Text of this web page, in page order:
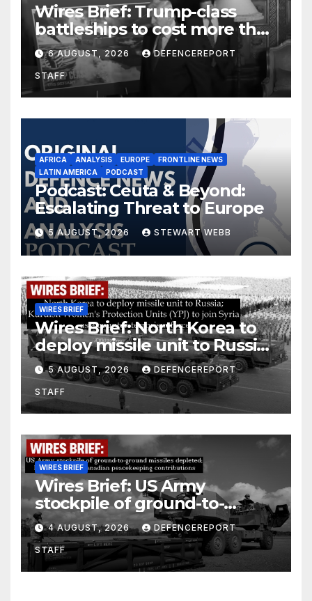
Wires Brief: Trump-class
battleships to cost more than
$275 billion; Espionage and
drones in Germany
6 AUGUST, 2026 DEFENCEREPORT
STAFF
AFRICA ANALYSIS EUROPE
FRONTLINE NEWS
LATIN AMERICA
PODCAST
Podcast: Ceuta & Beyond:
Escalating Threat to Europe
5 AUGUST, 2026 STEWART WEBB
WIRES BRIEF
Wires Brief: North Korea to
deploy missile unit to Russia;
Kurdish Women’s Protection
Units (YPJ) to join Syria as a
counter-terrorism force
5 AUGUST, 2026 DEFENCEREPORT
STAFF
WIRES BRIEF
Wires Brief: US Army
stockpile of ground-to-
ground missiles depleted;
Further cuts to Canadian
peacekeeping contributions
4 AUGUST, 2026 DEFENCEREPORT
STAFF